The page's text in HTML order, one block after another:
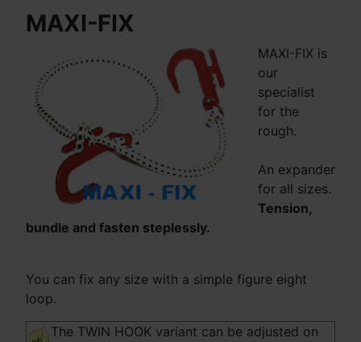
MAXI-FIX
MAXI-FIX is
our
specialist
for the
rough.
An expander
for all sizes.
Tension,
bundle and fasten steplessly.
You can fix any size with a simple figure eight
loop.
The TWIN HOOK variant can be adjusted on